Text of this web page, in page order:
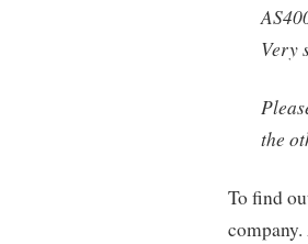
Very
the
To find